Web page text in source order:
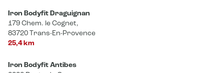
Iron Bodyfit Draguignan
179 Chem. le Cognet,
83720 Trans-En-Provence
25,4 km
Iron Bodyfit Antibes